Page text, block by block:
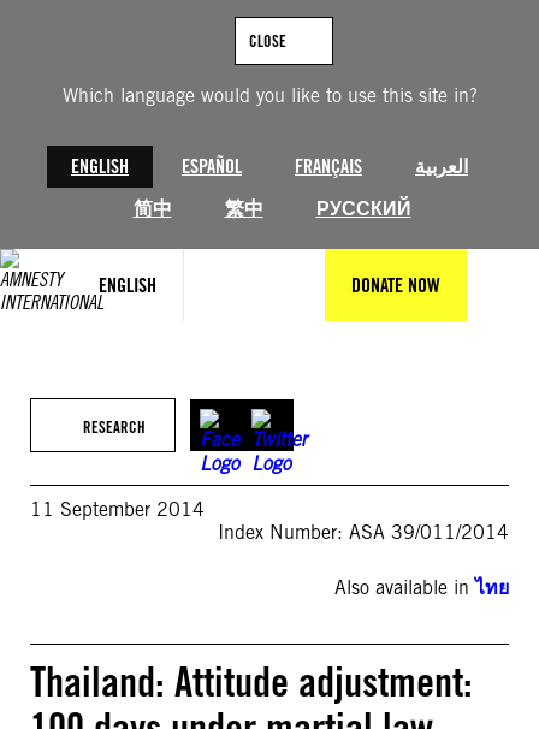
Which language would you like to use this site in?
ENGLISH ESPAÑOL FRANÇAIS
العربية
简中
繁中 РУССКИЙ
CLOSE
ENGLISH DONATE NOW
RESEARCH
11 September 2014
Index Number: ASA 39/011/2014
Also available inไทย
Thailand: Attitude adjustment: